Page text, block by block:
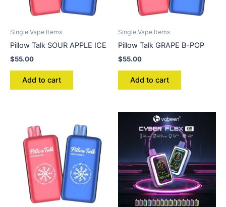
Single Vape Items
Pillow Talk SOUR APPLE ICE
$55.00
Add to cart
Single Vape Items
Pillow Talk GRAPE B-POP
$55.00
Add to cart